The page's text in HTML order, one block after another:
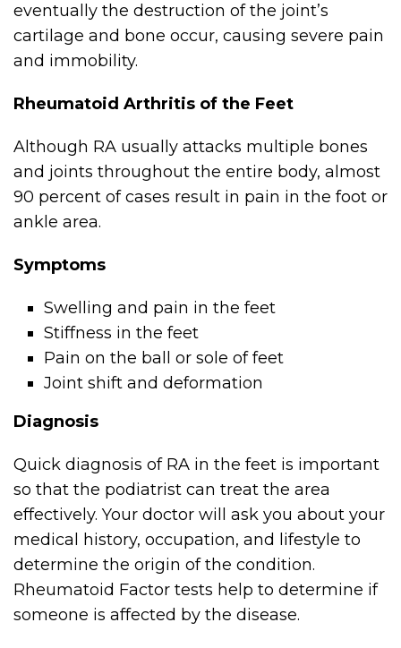
eventually the destruction of the joint’s
cartilage and bone occur, causing severe pain
and immobility.
Rheumatoid Arthritis of the Feet
Although RA usually attacks multiple bones
and joints throughout the entire body, almost
90 percent of cases result in pain in the foot or
ankle area.
Symptoms
Swelling and pain in the feet
Stiffness in the feet
Pain on the ball or sole of feet
Joint shift and deformation
Diagnosis
Quick diagnosis of RA in the feet is important
so that the podiatrist can treat the area
effectively. Your doctor will ask you about your
medical history, occupation, and lifestyle to
determine the origin of the condition.
Rheumatoid Factor tests help to determine if
someone is affected by the disease.